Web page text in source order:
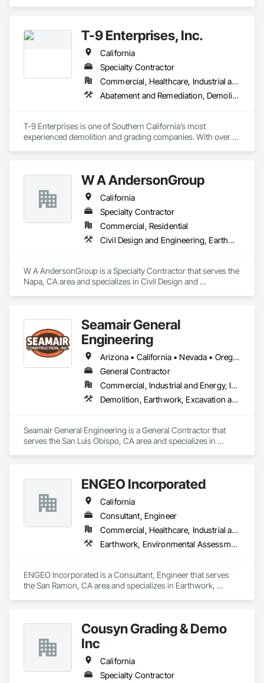
T-9 Enterprises, Inc.
California
Specialty Contractor
Commercial, Healthcare, Industrial and Energy, Infrastructure, Institutional, Residential
Abatement and Remediation, Demolition, Earthwork, Excavation and Fill, Grading
T-9 Enterprises is one of Southern California’s most
experienced demolition and grading companies. With over
clients expectations. With major focuses on safety, recycling,
environmental impact, and overall timeliness, T-9 Enterprises
is confident that we can meet your every demand on any
project.
W A AndersonGroup
California
Specialty Contractor
Commercial, Residential
Civil Design and Engineering, Earthwork, Excavation and Fill, Grading, Pollution and Waste Control Equipment
W A AndersonGroup is a Specialty Contractor that serves the
Napa, CA area and specializes in Civil Design and
Seamair General
Engineering
Arizona • California • Nevada • Oregon
General Contractor
Commercial, Industrial and Energy, Infrastructure, Institutional
Demolition, Earthwork, Excavation and Fill, Grading, Trucks
Seamair General Engineering is a General Contractor that
serves the San Luis Obispo, CA area and specializes in
ENGEO Incorporated
California
Consultant, Engineer
Commercial, Healthcare, Industrial and Energy, Infrastructure, Institutional, Residential
Earthwork, Environmental Assessment, Geophysical Investigations, Geotechnical Investigations, Grading
ENGEO Incorporated is a Consultant, Engineer that serves
the San Ramon, CA area and specializes in Earthwork,
Cousyn Grading & Demo
Inc
California
Specialty Contractor